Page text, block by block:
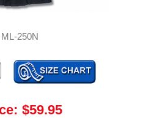
ML-250N
$59.95